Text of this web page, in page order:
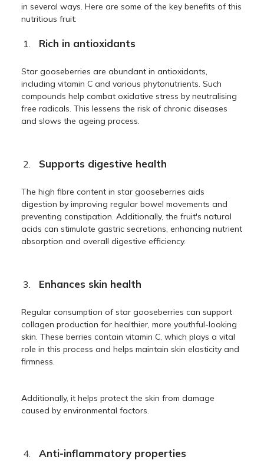
in several ways. Here are some of the key benefits of this
nutritious fruit:
Rich in antioxidants
Star gooseberries are abundant in antioxidants,
including vitamin C and various phytonutrients. Such
compounds help combat oxidative stress by neutralising
free radicals. This lessens the risk of chronic diseases
and slows the ageing process.
Supports digestive health
The high fibre content in star gooseberries aids
digestion by improving regular bowel movements and
preventing constipation. Additionally, the fruit's natural
acids can stimulate gastric secretions, enhancing nutrient
absorption and overall digestive efficiency.
Enhances skin health
Regular consumption of star gooseberries can support
collagen production for healthier, more youthful-looking
skin. These berries contain vitamin C, which plays a vital
role in this process and helps maintain skin elasticity and
firmness.
Additionally, it helps protect the skin from damage
caused by environmental factors.
Anti-inflammatory properties